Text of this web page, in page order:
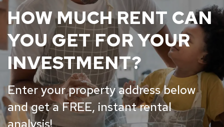
HOW MUCH RENT CAN
YOU GET FOR YOUR
INVESTMENT?
Enter your property address below
and get a FREE, instant rental
analysis!